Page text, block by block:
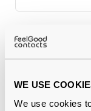
WE USE
We use cookies
Why buy